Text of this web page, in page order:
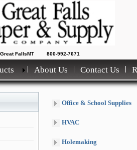
Great FallsMT 800-992-7671
About Us Contact Us
Office & School Supplies
HVAC
Holemaking